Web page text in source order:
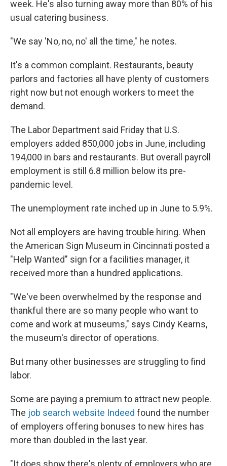
week. He's also turning away more than 80% of his
usual catering business.
"We say 'No, no, no' all the time," he notes.
It's a common complaint. Restaurants, beauty
parlors and factories all have plenty of customers
right now but not enough workers to meet the
demand.
The Labor Department said Friday that U.S.
employers added 850,000 jobs in June, including
194,000 in bars and restaurants. But overall payroll
employment is still 6.8 million below its pre-
pandemic level.
The unemployment rate inched up in June to 5.9%.
Not all employers are having trouble hiring. When
the American Sign Museum in Cincinnati posted a
"Help Wanted" sign for a facilities manager, it
received more than a hundred applications.
"We've been overwhelmed by the response and
thankful there are so many people who want to
come and work at museums," says Cindy Kearns,
the museum's director of operations.
But many other businesses are struggling to find
labor.
Some are paying a premium to attract new people.
The job search website Indeed found the number
of employers offering bonuses to new hires has
more than doubled in the last year.
"It does show there's plenty of employers who are